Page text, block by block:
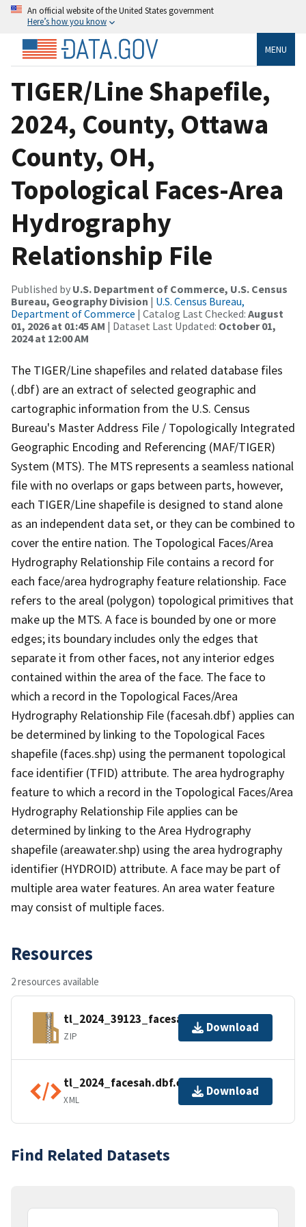
An official website of the United States government
Here’s how you know
MENU
TIGER/Line Shapefile,
2024, County, Ottawa
County, OH,
Topological Faces-Area
Hydrography
Relationship File
Published by U.S. Department of Commerce, U.S. Census
Bureau, Geography Division | U.S. Census Bureau,
Department of Commerce | Catalog Last Checked: August
01, 2026 at 01:45 AM | Dataset Last Updated: October 01,
2024 at 12:00 AM
The TIGER/Line shapefiles and related database files
(.dbf) are an extract of selected geographic and
cartographic information from the U.S. Census
Bureau's Master Address File / Topologically Integrated
Geographic Encoding and Referencing (MAF/TIGER)
System (MTS). The MTS represents a seamless national
file with no overlaps or gaps between parts, however,
each TIGER/Line shapefile is designed to stand alone
as an independent data set, or they can be combined to
cover the entire nation. The Topological Faces/Area
Hydrography Relationship File contains a record for
each face/area hydrography feature relationship. Face
refers to the areal (polygon) topological primitives that
make up the MTS. A face is bounded by one or more
edges; its boundary includes only the edges that
separate it from other faces, not any interior edges
contained within the area of the face. The face to
which a record in the Topological Faces/Area
Hydrography Relationship File (facesah.dbf) applies can
be determined by linking to the Topological Faces
shapefile (faces.shp) using the permanent topological
face identifier (TFID) attribute. The area hydrography
feature to which a record in the Topological Faces/Area
Hydrography Relationship File applies can be
determined by linking to the Area Hydrography
shapefile (areawater.shp) using the area hydrography
identifier (HYDROID) attribute. A face may be part of
multiple area water features. An area water feature
may consist of multiple faces.
Resources
2 resources available
tl_2024_39123_facesah.zip
ZIP
Download
tl_2024_facesah.dbf.ea.iso.xml
XML
Download
Find Related Datasets